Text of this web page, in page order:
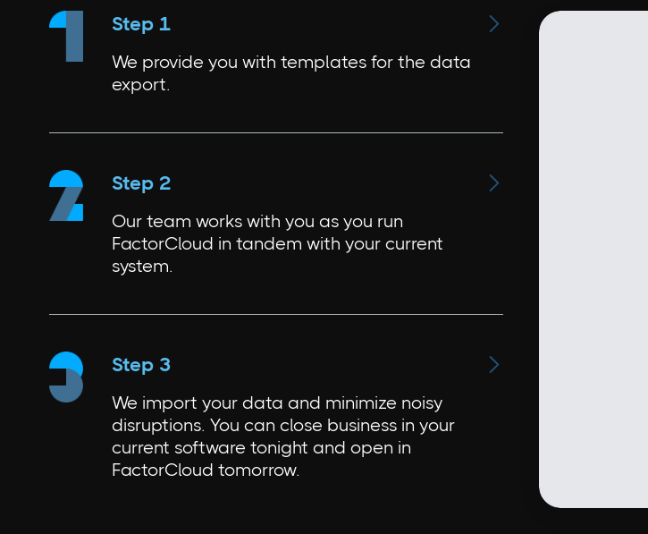
Step 1 
We provide you with templates for the data
export.
Step 2 
Our team works with you as you run
FactorCloud in tandem with your current
system.
Step 3 
We import your data and minimize noisy
disruptions. You can close business in your
current software tonight and open in
FactorCloud tomorrow.